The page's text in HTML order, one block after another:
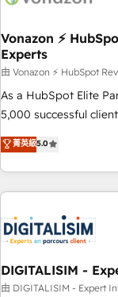
organize your
using HubSpot •
entire buyer journey •
that drives growth •
buyers • Use AI to scale smarter Our
and ready to build something
to become the most
Vonazon ⚡
Experts
由 Vonazon ⚡ HubSpot
As a HubSpot Elite
5,000 successful
marketing complexity
From onboarding to
house team builds
revenue. ⚙️ HubSpot Integration & Optimization • Seamless
migrations and data
integrations 📈 End-to-End Revenue Acceleration • Lifecycle
marketing and
enablement tools and
菁英級5.0
DIGITALISIM -
由 DIGITALISIM - Expert